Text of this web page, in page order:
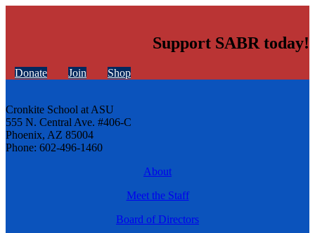
Support SABR today!
Donate Join Shop
Cronkite School at ASU
555 N. Central Ave. #406-C
Phoenix, AZ 85004
Phone: 602-496-1460
About
Meet the Staff
Board of Directors